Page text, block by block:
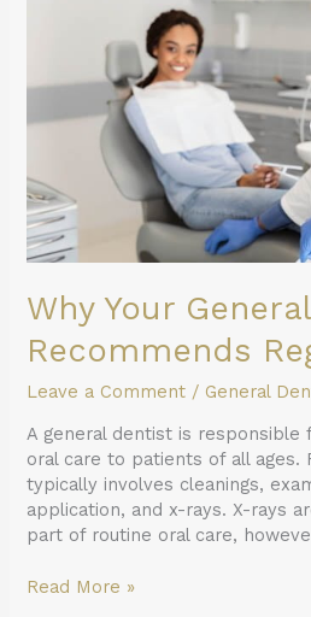
Why Your
Recommends
Leave a Comment / General
A general dentist is responsible
oral care to patients of all ages.
typically involves cleanings,
application, and x-rays. X-rays
part of routine oral care,
Recommends
X-
Read More »